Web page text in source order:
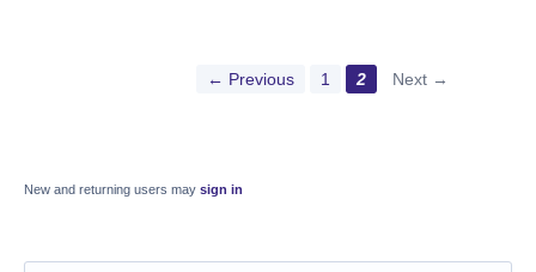
← Previous 1 2 Next →
New and returning users may sign in